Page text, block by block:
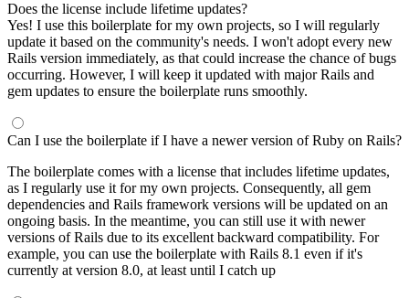
Does the license include lifetime updates?
Yes! I use this boilerplate for my own projects, so I will regularly
update it based on the community's needs. I won't adopt every new
Rails version immediately, as that could increase the chance of bugs
occurring. However, I will keep it updated with major Rails and
gem updates to ensure the boilerplate runs smoothly.
Can I use the boilerplate if I have a newer version of Ruby on Rails?
The boilerplate comes with a license that includes lifetime updates,
as I regularly use it for my own projects. Consequently, all gem
dependencies and Rails framework versions will be updated on an
ongoing basis. In the meantime, you can still use it with newer
versions of Rails due to its excellent backward compatibility. For
example, you can use the boilerplate with Rails 8.1 even if it's
currently at version 8.0, at least until I catch up